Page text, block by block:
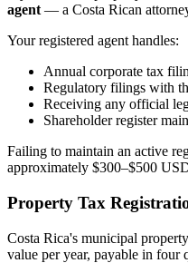
agent — a Costa Rican
Your registered agent handles:
Annual corporate tax
Regulatory filings with
Receiving any official
Shareholder register
Failing to maintain an active
approximately $300–$500
Property Tax
Costa Rica's municipal
value per year, payable in four